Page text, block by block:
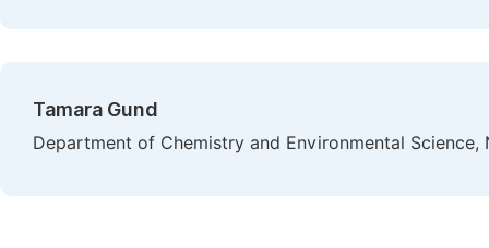
Tamara Gund
Department of Chemistry and Environmental